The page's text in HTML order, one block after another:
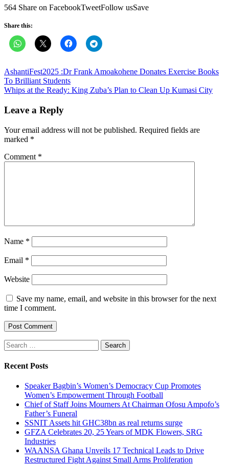
564 Share on FacebookTweetFollow usSave
Share this:
Post
navigation
AshantiFest2025 :Dr Frank Amoakohene Donates Exercise Books
To Brilliant Students
Whips at the Ready: King Zuba’s Plan to Clean Up Kumasi City
Leave a Reply
Your email address will not be published. Required fields are
marked *
Comment *
Name *
Email *
Website
Save my name, email, and website in this browser for the next
time I comment.
Search
for:
Recent Posts
Speaker Bagbin’s Women’s Democracy Cup Promotes
Women’s Empowerment Through Football
Chief of Staff Joins Mourners At Chairman Ofosu Ampofo’s
Father’s Funeral
SSNIT Assets hit GHC38bn as real returns surge
GFZA Celebrates 20, 25 Years of MDK Flowers, SRG
Industries
WAANSA Ghana Unveils 17 Technical Leads to Drive
Restructured Fight Against Small Arms Proliferation